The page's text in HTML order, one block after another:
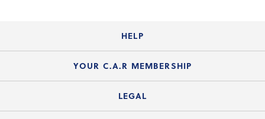
HELP
Login Guide
Member FAQs
YOUR C.A.R MEMBERSHIP
Join the Organization
LEGAL